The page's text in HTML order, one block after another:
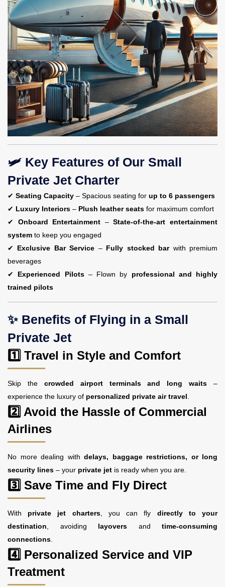
🛩️ Key Features of Our Small
Private Jet Charter
✔ Seating Capacity – Spacious seating for up to 6 passengers
✔ Luxury Interiors – Plush leather seats for maximum comfort
✔ Onboard Entertainment –State-of-the-art entertainment
system to keep you engaged
✔ Exclusive Bar Service – Fully stocked barwith premium
beverages
✔ Experienced Pilots– Flown by professional and highly
trained pilots
✨ Benefits of Flying in a Small
Private Jet
1️⃣ Travel in Style and Comfort
Skip the crowded airport terminals and long waits –
experience the luxury of personalized private air travel
2️⃣ Avoid the Hassle of Commercial
Airlines
No more dealing with delays, baggage restrictions, or long
security lines – your private jet is ready when you are.
3️⃣ Save Time and Fly Direct
With private jet charters, you can fly directly to your
destination , avoiding layovers and time-consuming
connections
4️⃣ Personalized Service and VIP
Treatment